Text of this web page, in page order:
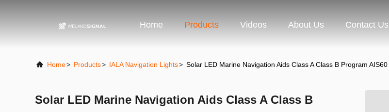
Home Products Videos About Us Contact Us
Home> Products> IALA Navigation Lights> Solar LED Marine Navigation Aids Class A Class B Program AIS60
Solar LED Marine Navigation Aids Class A Class B